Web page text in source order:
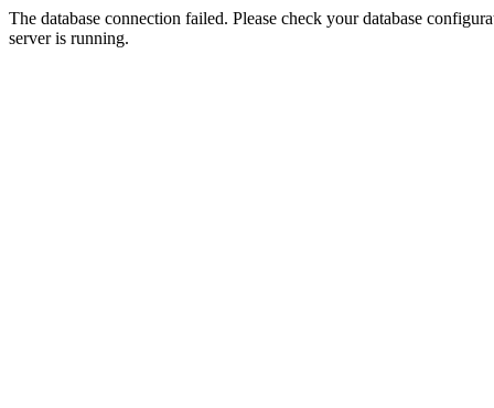
The database connection failed. Please check your database
server is running.